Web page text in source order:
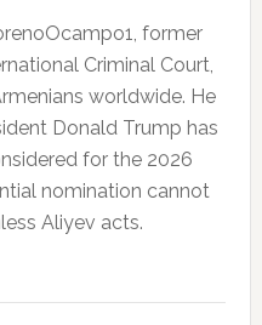
former
Criminal Court,
worldwide. He
Donald Trump has
for the 2026
nomination cannot
Aliyev acts.